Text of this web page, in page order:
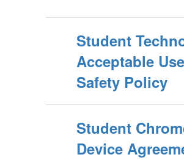
Student
Acceptable
Safety Policy
Student
Device